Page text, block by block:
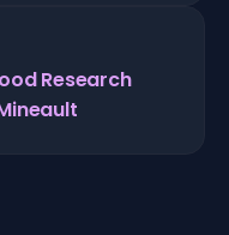
Research